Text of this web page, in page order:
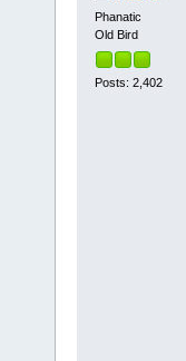
Phanatic
Old Bird
Posts: 2,402